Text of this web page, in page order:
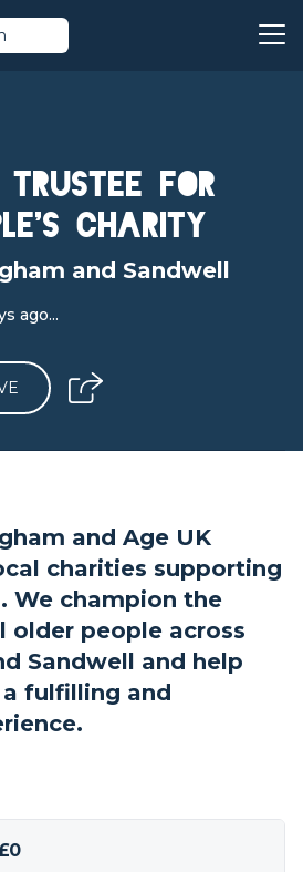
Trustee for
charity
and Sandwell
ago...
and Age UK
charities supporting
We champion the
older people across
Sandwell and help
fulfilling and